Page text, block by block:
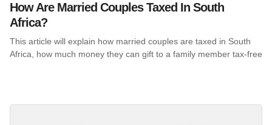
How Are Married Couples Taxed In South
Africa?
This article will explain how married couples are taxed in South
Africa, how much money they can gift to a family member tax-free